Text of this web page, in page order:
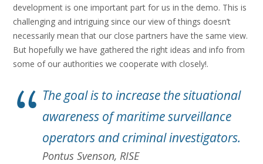
development is one important part for us in the demo. This is
challenging and intriguing since our view of things doesn’t
necessarily mean that our close partners have the same view.
But hopefully we have gathered the right ideas and info from
some of our authorities we cooperate with closely!.
The goal is to increase the situational
awareness of maritime surveillance
operators and criminal investigators.
Pontus Svenson, RISE